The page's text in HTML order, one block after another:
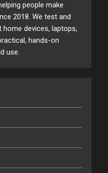
people make
2018. We test and
home devices, laptops,
hands-on
use.